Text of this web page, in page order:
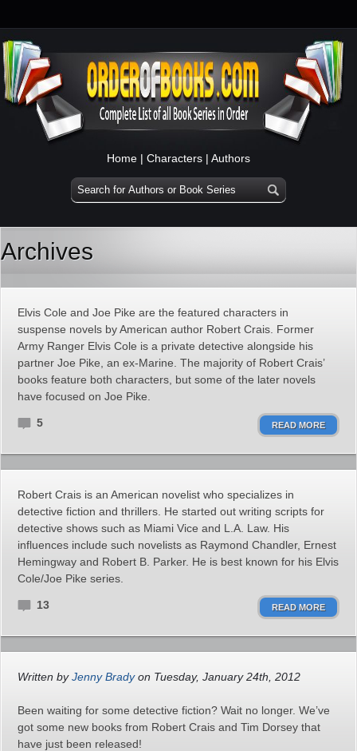
Home | Characters | Authors
Archives
Elvis Cole and Joe Pike are the featured characters in
suspense novels by American author Robert Crais. Former
Army Ranger Elvis Cole is a private detective alongside his
partner Joe Pike, an ex-Marine. The majority of Robert Crais’
books feature both characters, but some of the later novels
have focused on Joe Pike.
5 READ MORE
Robert Crais is an American novelist who specializes in
detective fiction and thrillers. He started out writing scripts for
detective shows such as Miami Vice and L.A. Law. His
influences include such novelists as Raymond Chandler, Ernest
Hemingway and Robert B. Parker. He is best known for his Elvis
Cole/Joe Pike series.
13 READ MORE
Written byJenny Bradyon Tuesday, January 24th, 2012
Been waiting for some detective fiction? Wait no longer. We’ve
got some new books from Robert Crais and Tim Dorsey that
have just been released!